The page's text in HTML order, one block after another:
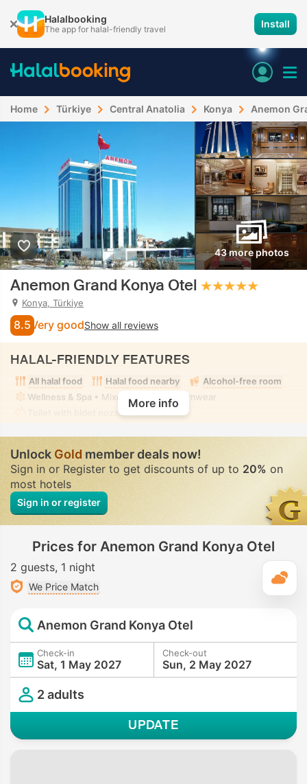
Halalbooking
The app for halal-friendly travel Install
Home Türkiye Central Anatolia Konya Anemon
43 more photos
Anemon Grand Konya Otel
Konya, Türkiye
8.5 Very goodShow all reviews
HALAL-FRIENDLY FEATURES
All halal food Halal food nearby
Alcohol-free room
Wellness & Spa • Mixed • Modest swimwear
Toilet with bidet nozzle
More info
UnlockGoldmember deals now!
Sign in or Register to get discounts of up to 20% on
most hotels
Sign in or register
Prices for Anemon Grand Konya Otel
2 guests 1 night
We Price Match
Anemon Grand Konya Otel
Check-in
Sat, 1 May 2027
Check-out
Sun, 2 May 2027
2 adults
UPDATE